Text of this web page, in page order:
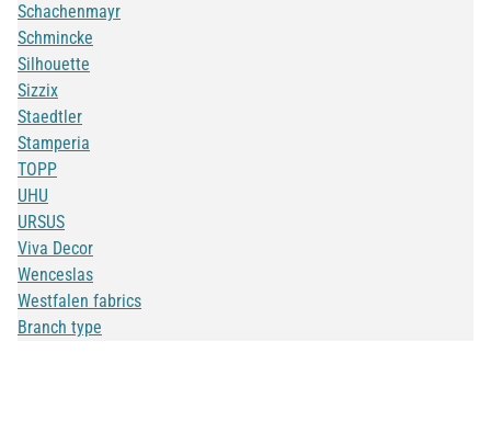
Schachenmayr
Schmincke
Silhouette
Sizzix
Staedtler
Stamperia
TOPP
UHU
URSUS
Viva Decor
Wenceslas
Westfalen fabrics
Branch type